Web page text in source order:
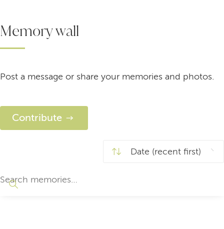
Memory wall
Post a message or share your memories and photos.
Contribute